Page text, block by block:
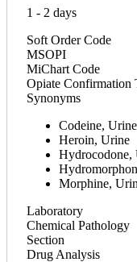
1 - 2 days
Soft Order Code
MSOPI
MiChart Code
Opiate Confirmation
Synonyms
Codeine, Urine
Heroin, Urine
Hydrocodone,
Morphine,
Laboratory
Chemical Pathology
Section
Drug Analysis